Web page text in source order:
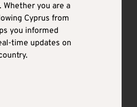
you are a
Cyprus from
you informed
time updates on